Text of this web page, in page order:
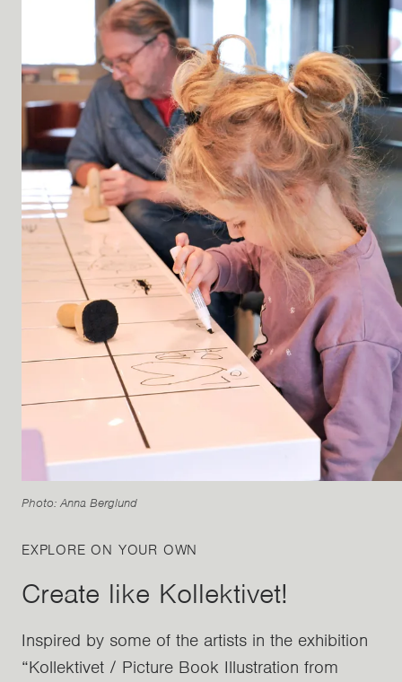
EXPLORE ON YOUR OWN
Create like Kollektivet!
Inspired by some of the artists in the exhibition
“Kollektivet / Picture Book Illustration from
Photo: Anna Berglund